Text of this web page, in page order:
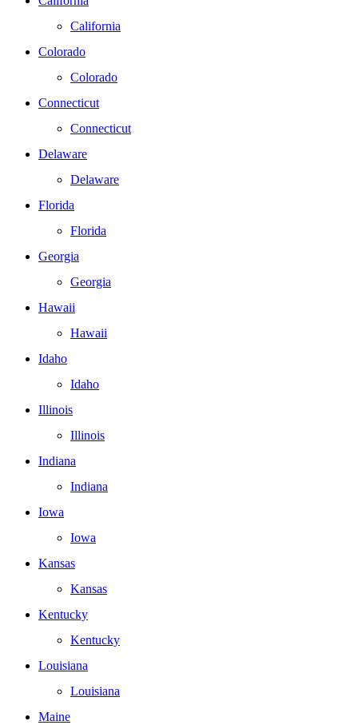
California
Colorado
Colorado
Connecticut
Connecticut
Delaware
Delaware
Florida
Florida
Georgia
Georgia
Hawaii
Hawaii
Idaho
Idaho
Illinois
Illinois
Indiana
Indiana
Iowa
Iowa
Kansas
Kansas
Kentucky
Kentucky
Louisiana
Louisiana
Maine